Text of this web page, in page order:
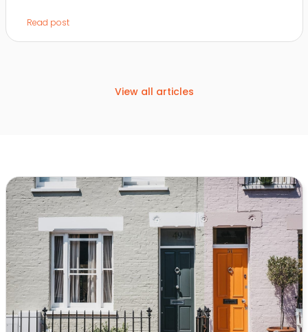
Read post
View all articles